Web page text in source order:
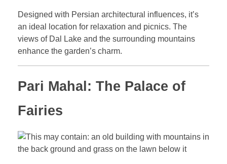
Designed with Persian architectural influences, it’s
an ideal location for relaxation and picnics. The
views of Dal Lake and the surrounding mountains
enhance the garden’s charm.
Pari Mahal: The Palace of
Fairies